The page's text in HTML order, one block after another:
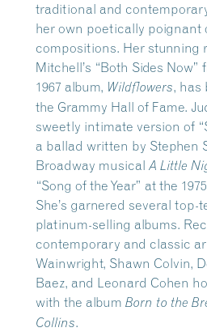
traditional and
her own poetically poignant
compositions. Her stunning
Mitchell’s “Both Sides
1967 album, Wildflowers, has
the Grammy Hall of Fame.
sweetly intimate version of
a ballad written by Stephen
Broadway musical A Little
“Song of the Year” at the
She’s garnered several top-
platinum-selling albums.
contemporary and classic
Wainwright, Shawn Colvin,
Baez, and Leonard Cohen
with the album Born to the
Collins.